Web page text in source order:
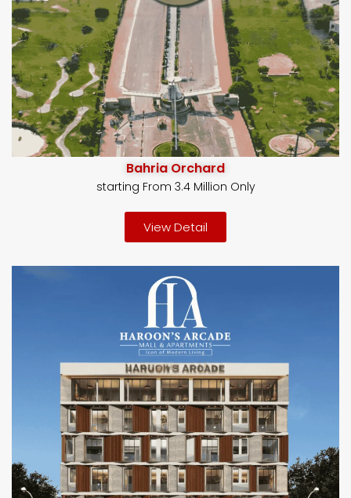
Bahria Orchard
starting From 3.4 Million Only
View Detail